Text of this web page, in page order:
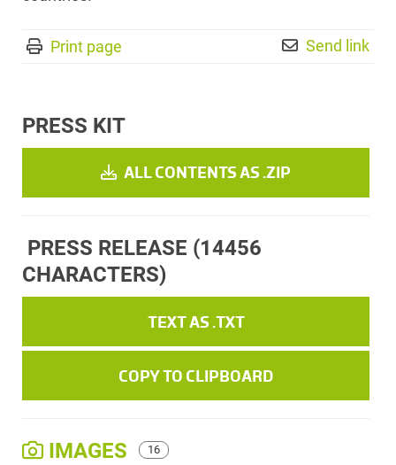
Print page Send link
PRESS KIT
ALL CONTENTS AS .ZIP
PRESS RELEASE (14456
CHARACTERS)
TEXT AS .TXT
COPY TO CLIPBOARD
IMAGES 16